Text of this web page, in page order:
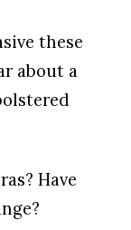
these
about a
Have